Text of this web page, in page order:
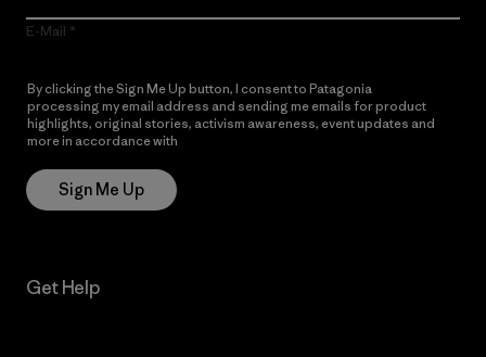
E-Mail
By clicking the Sign Me Up button, I consent to Patagonia
processing my email address and sending me emails for product
highlights, original stories, activism awareness, event updates and
more in accordance with
Sign Me Up
Get Help